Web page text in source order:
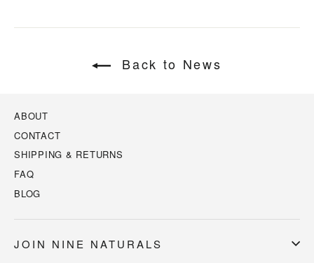
Back to News
ABOUT
CONTACT
SHIPPING & RETURNS
FAQ
BLOG
JOIN NINE NATURALS